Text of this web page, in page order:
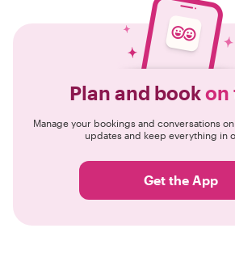
Plan and bookon
Manage your bookings and conversations
updates and keep everything in
Get the App